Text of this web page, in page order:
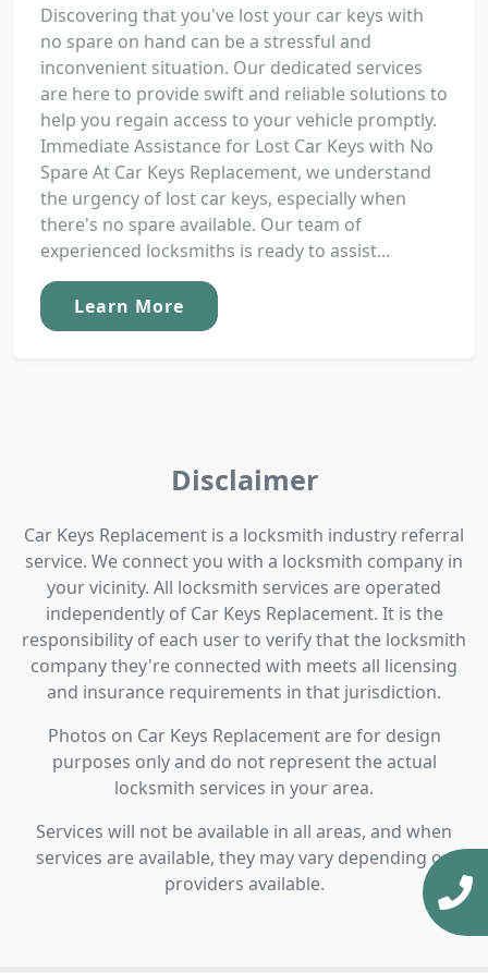
Discovering that you've lost your car keys with
no spare on hand can be a stressful and
inconvenient situation. Our dedicated services
are here to provide swift and reliable solutions to
help you regain access to your vehicle promptly.
Immediate Assistance for Lost Car Keys with No
Spare At Car Keys Replacement, we understand
the urgency of lost car keys, especially when
there's no spare available. Our team of
experienced locksmiths is ready to assist...
Learn More
Disclaimer
Car Keys Replacement is a locksmith industry referral
service. We connect you with a locksmith company in
your vicinity. All locksmith services are operated
independently of Car Keys Replacement. It is the
responsibility of each user to verify that the locksmith
company they're connected with meets all licensing
and insurance requirements in that jurisdiction.
Photos on Car Keys Replacement are for design
purposes only and do not represent the actual
locksmith services in your area.
Services will not be available in all areas, and when
services are available, they may vary depending on
providers available.